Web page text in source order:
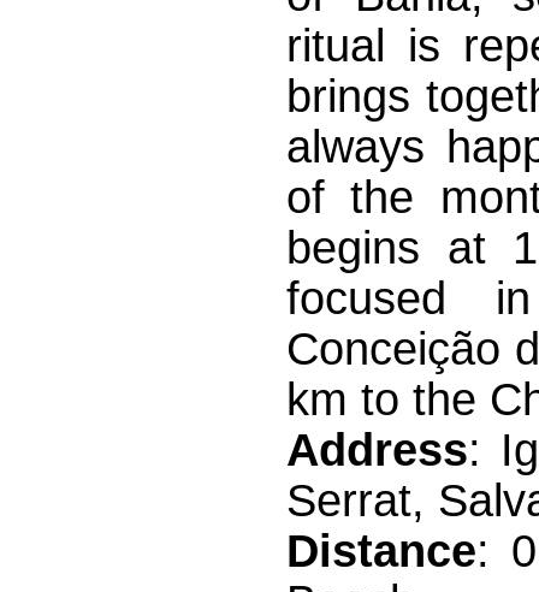
ritual is
brings
always
of the
begins at
focused
Conceição
km to the
Address:
Serrat,
Distance: